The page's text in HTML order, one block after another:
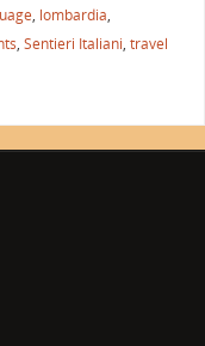
, lombardia,
, Sentieri Italiani, travel